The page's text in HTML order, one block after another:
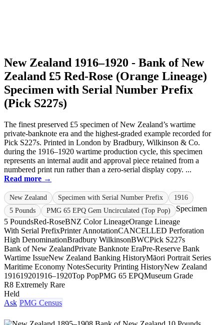
New Zealand 1916–1920 - Bank of New
Zealand £5 Red-Rose (Orange Lineage)
Specimen with Serial Number Prefix
(Pick S227s)
The finest preserved £5 specimen of New Zealand’s wartime
private-banknote era and the highest-graded example recorded for
Pick S227s. Printed in London by Bradbury, Wilkinson & Co.
during the 1916–1920 wartime production cycle, this specimen
represents an internal audit and approval piece retained from a
numbered print run rather than a zero-serial display copy. ...
Read more →
New Zealand Specimen with Serial Number Prefix
1916
5 Pounds
PMG 65 EPQ Gem Uncirculated (Top Pop)
Specimen
5 PoundsRed-RoseBNZ Color LineageOrange Lineage
With Serial PrefixPrinter AnnotationCANCELLED Perforation
High DenominationBradbury WilkinsonBWCPick S227s
Bank of New ZealandPrivate Banknote EraPre-Reserve Bank
Wartime IssueNew Zealand Banking HistoryMāori Portrait Series
Maritime Economy NotesSecurity Printing HistoryNew Zealand
191619201916–1920Top PopPMG 65 EPQMuseum Grade
R8 Extremely Rare
Held
Ask PMG Census